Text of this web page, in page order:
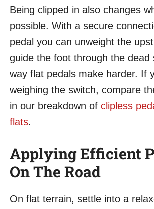
Being clipped in also changes
possible. With a secure
pedal you can unweight the
guide the foot through the dead
way flat pedals make harder. If
weighing the switch, compare
in our breakdown of clipless
flats.
Applying Efficient
On The Road
On flat terrain, settle into a